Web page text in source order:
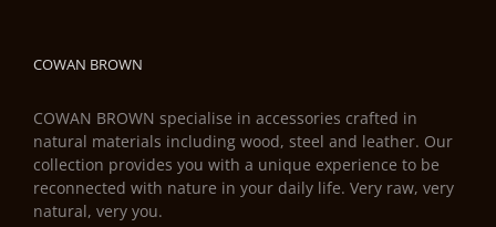
COWAN BROWN
COWAN BROWN specialise in accessories crafted in
natural materials including wood, steel and leather. Our
collection provides you with a unique experience to be
reconnected with nature in your daily life. Very raw, very
natural, very you.